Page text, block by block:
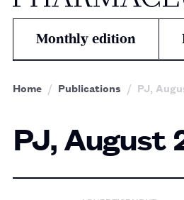
Monthly edition
Home Publications PJ,
PJ, August